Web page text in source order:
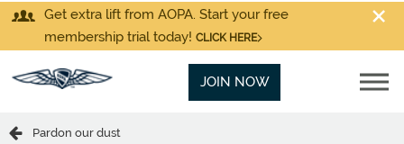
Get extra lift from AOPA. Start your free
membership trial today! CLICK HERE
JOIN NOW
Pardon our dust